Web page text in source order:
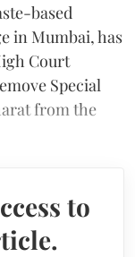
based
in Mumbai, has
Court
Special
from the
to